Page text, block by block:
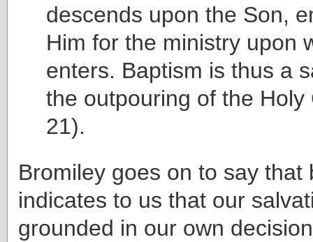
descends upon the Son,
Him for the ministry upon
enters. Baptism is thus a
the outpouring of the Holy
21).
Bromiley goes on to say that
indicates to us that our
grounded in our own